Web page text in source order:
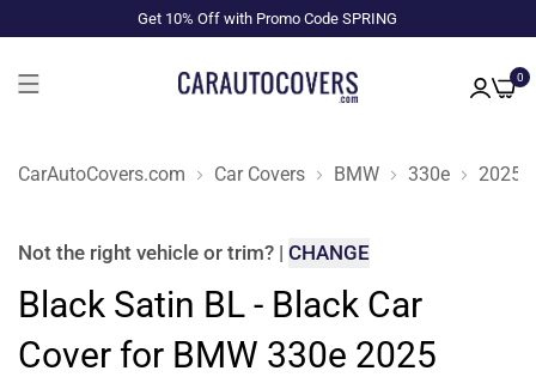
Get 10% Off with Promo Code SPRING
0
CarAutoCovers.com Car Covers BMW 330e 2025
Not the right vehicle or trim? | CHANGE
Black Satin BL - Black Car
Cover for BMW 330e 2025